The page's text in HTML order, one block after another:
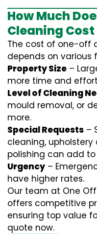
How Much
Cleaning
The cost of one-off
depends on various
Property Size –
more time and
Level of Cleaning
mould removal, or
more.
Special Requests –
cleaning,
polishing can add
Urgency –
have higher rates.
Our team at One
offers competitive
ensuring top value
quote now.